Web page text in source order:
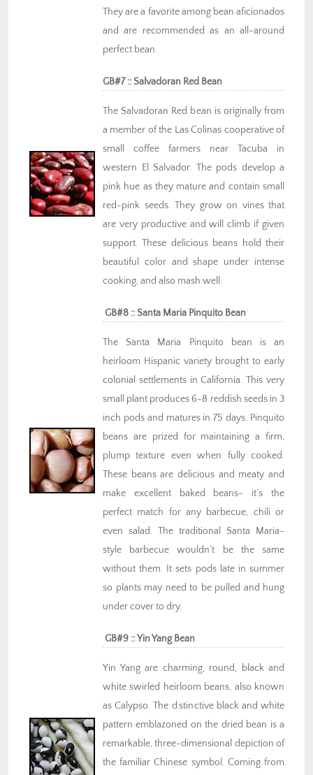
They are a favorite among bean aficionados
and are recommended as an all-around
perfect bean.
GB#7 :: Salvadoran Red Bean
The Salvadoran Red bean is originally from
a member of the Las Colinas cooperative of
small coffee farmers near Tacuba in
western El Salvador. The pods develop a
pink hue as they mature and contain small
red-pink seeds. They grow on vines that
are very productive and will climb if given
support. These delicious beans hold their
beautiful color and shape under intense
cooking, and also mash well.
GB#8 :: Santa Maria Pinquito Bean
The Santa Maria Pinquito bean is an
heirloom Hispanic variety brought to early
colonial settlements in California. This very
small plant produces 6-8 reddish seeds in 3
inch pods and matures in 75 days. Pinquito
beans are prized for maintaining a firm,
plump texture even when fully cooked.
These beans are delicious and meaty and
make excellent baked beans- it’s the
perfect match for any barbecue, chili or
even salad. The traditional Santa Maria-
style barbecue wouldn’t be the same
without them. It sets pods late in summer
so plants may need to be pulled and hung
under cover to dry.
GB#9 :: Yin Yang Bean
Yin Yang are charming, round, black and
white swirled heirloom beans, also known
as Calypso. The distinctive black and white
pattern emblazoned on the dried bean is a
remarkable, three-dimensional depiction of
the familiar Chinese symbol. Coming from